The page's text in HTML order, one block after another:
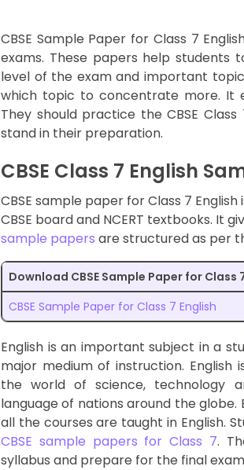
CBSE Sample Paper for Class 7
exams. These papers help students
level of the exam and important
which topic to concentrate more. It
They should practice the CBSE
stand in their preparation.
CBSE Class 7 English
CBSE sample paper for Class 7
CBSE board and NCERT textbooks. It
sample papers are structured as per
Download CBSE Sample Paper for Class
CBSE Sample Paper for Class 7 English
English is an important subject in a
major medium of instruction.
the world of science, technology
language of nations around the globe.
all the courses are taught in English.
CBSE sample papers for Class 7.
syllabus and prepare for the final